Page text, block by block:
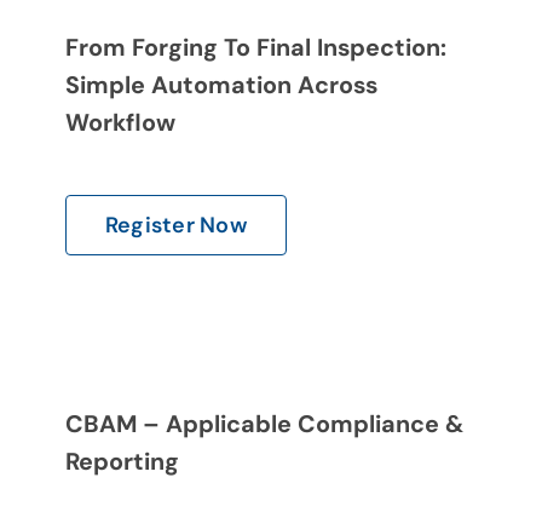
From Forging To Final Inspection:
Simple Automation Across
Workflow
Register Now
CBAM – Applicable Compliance &
Reporting